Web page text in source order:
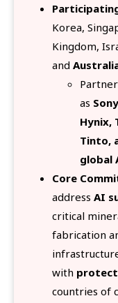
Korea,
Kingdom,
and
as
Hynix,
Tinto,
global
Core
address AI
critical
fabrication
with
countries of